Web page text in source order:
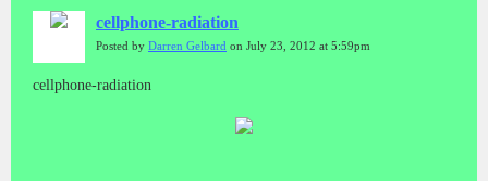
cellphone-radiation
Posted by Darren Gelbard on July 23, 2012 at 5:59pm
cellphone-radiation